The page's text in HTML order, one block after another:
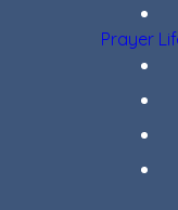
Prayer